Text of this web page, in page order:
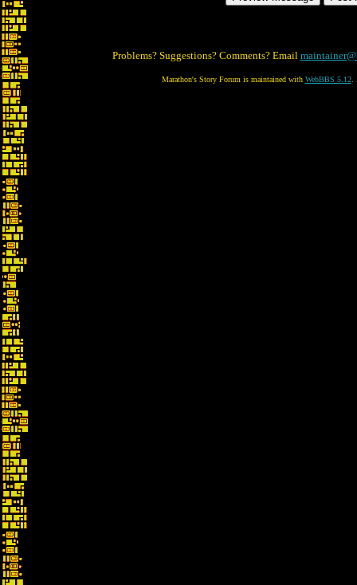
Problems? Suggestions? Comments? Email
Marathon's Story Forum is maintained with WebBBS 5.12.